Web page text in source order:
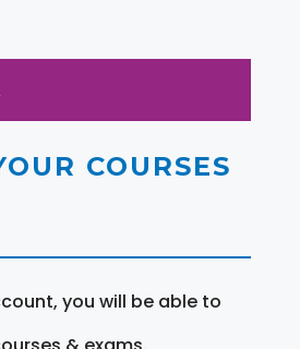
COURSES
you will be able to